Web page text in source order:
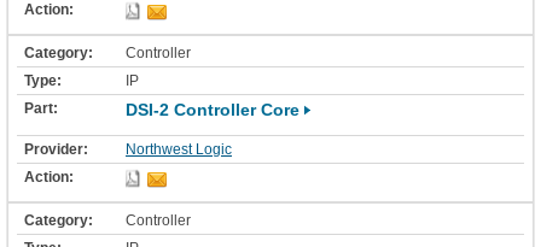
Controller
IP
DSI-2 Controller Core
Northwest Logic
Controller